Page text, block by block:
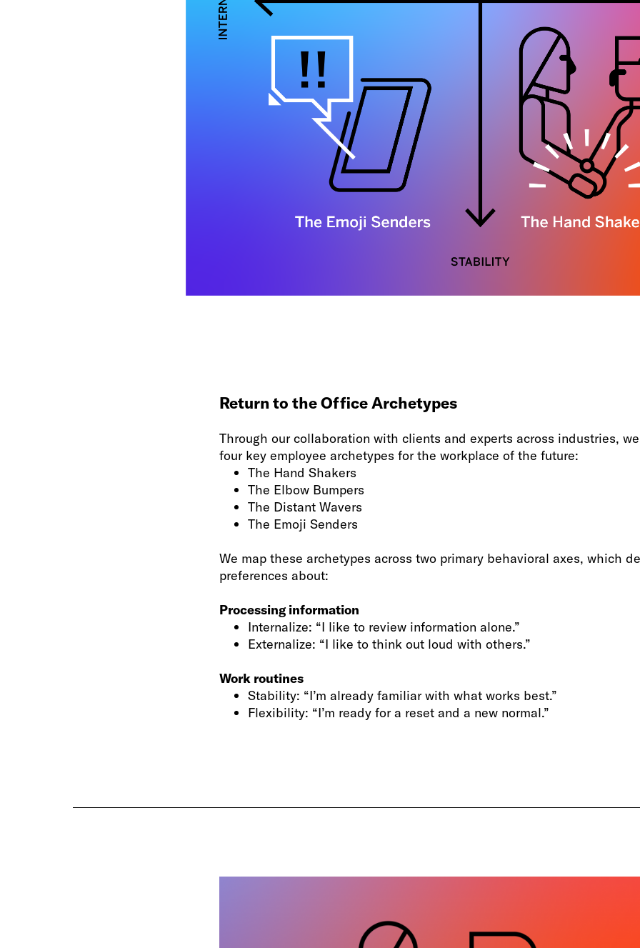
Return to the Office Archetypes
Through our collaboration with clients and experts across industries,
four key employee archetypes for the workplace of the future:
The Hand Shakers
The Elbow Bumpers
The Distant Wavers
The Emoji Senders
We map these archetypes across two primary behavioral axes, which
preferences about:
Processing information
Internalize: “I like to review information alone.”
Externalize: “I like to think out loud with others.”
Work routines
Stability: “I’m already familiar with what works best.”
Flexibility: “I’m ready for a reset and a new normal.”